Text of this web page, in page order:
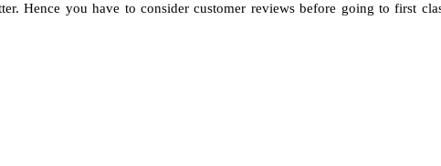
Hence you have to consider customer reviews before going to first